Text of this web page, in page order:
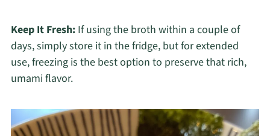
Keep It Fresh:If using the broth within a couple of
days, simply store it in the fridge, but for extended
use, freezing is the best option to preserve that rich,
umami flavor.